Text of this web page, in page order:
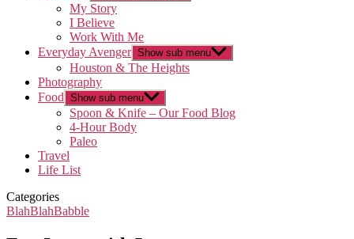
My Story
I Believe
Work With Me
Everyday Avenger Show sub menu
Houston & The Heights
Photography
Food Show sub menu
Spoon & Knife – Our Food Blog
4-Hour Body
Paleo
Travel
Life List
Categories
BlahBlahBabble